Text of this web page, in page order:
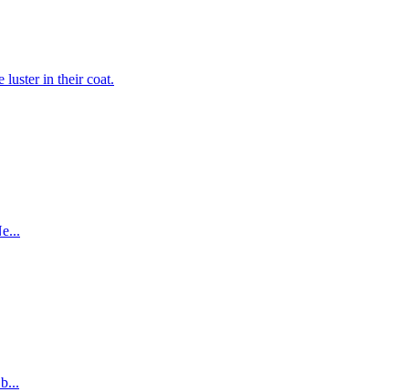
luster in their coat.